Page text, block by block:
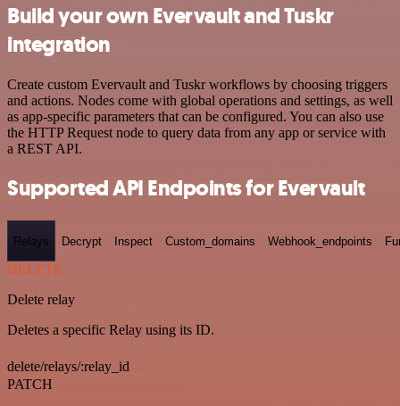
Build your own Evervault and Tuskr
integration
Create custom Evervault and Tuskr workflows by choosing triggers
and actions. Nodes come with global operations and settings, as well
as app-specific parameters that can be configured. You can also use
the HTTP Request node to query data from any app or service with
a REST API.
Supported API Endpoints for Evervault
Relays Decrypt Inspect Custom_domains Webhook_endpoints
DELETE
Delete relay
Deletes a specific Relay using its ID.
delete/relays/:relay_id
PATCH